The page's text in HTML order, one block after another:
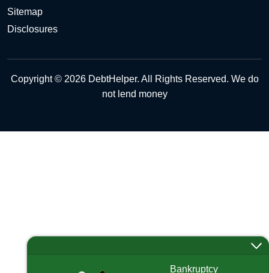
Sitemap
Disclosures
Copyright © 2026 DebtHelper. All Rights Reserved. We do
not lend money
Bankruptcy